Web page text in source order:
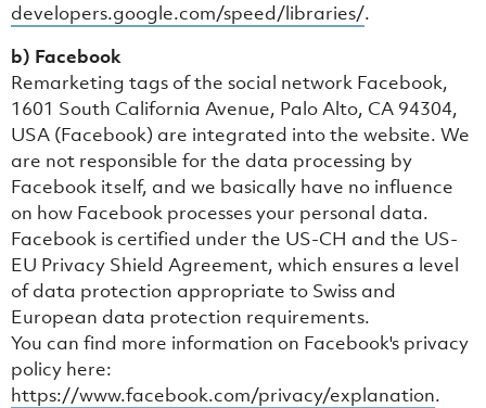
developers.google.com/speed/libraries/.
b) Facebook
Remarketing tags of the social network Facebook,
1601 South California Avenue, Palo Alto, CA 94304,
USA (Facebook) are integrated into the website. We
are not responsible for the data processing by
Facebook itself, and we basically have no influence
on how Facebook processes your personal data.
Facebook is certified under the US-CH and the US-
EU Privacy Shield Agreement, which ensures a level
of data protection appropriate to Swiss and
European data protection requirements.
You can find more information on Facebook's privacy
policy here:
https://www.facebook.com/privacy/explanation.